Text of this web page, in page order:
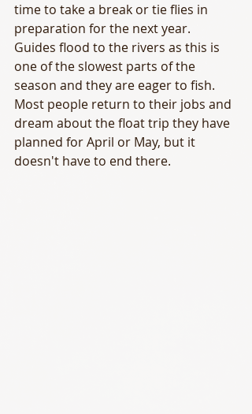
time to take a break or tie flies in
preparation for the next year.
Guides flood to the rivers as this is
one of the slowest parts of the
season and they are eager to fish.
Most people return to their jobs and
dream about the float trip they have
planned for April or May, but it
doesn't have to end there.